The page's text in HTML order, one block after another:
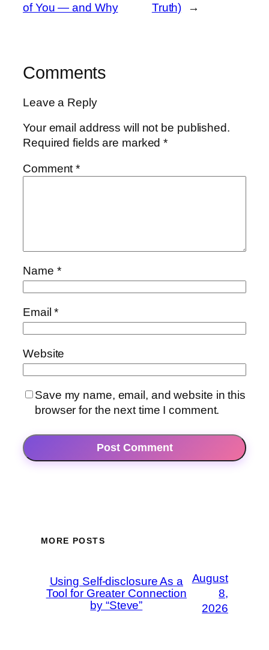
of You — and Why Truth) →
Comments
Leave a Reply
Your email address will not be published.
Required fields are marked*
Comment*
Name *
Email*
Website
Save my name, email, and website in this
browser for the next time I comment.
MORE POSTS
Using Self-disclosure As a
Tool for Greater Connection
by “Steve”
August
8,
2026